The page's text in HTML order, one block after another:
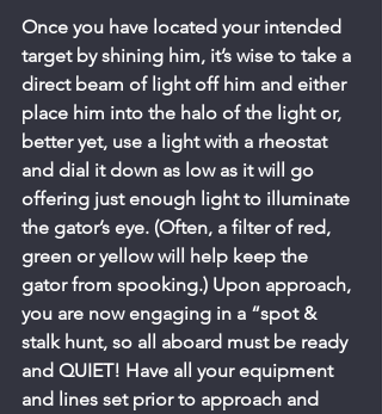
Once you have located your intended
target by shining him, it’s wise to take a
direct beam of light off him and either
place him into the halo of the light or,
better yet, use a light with a rheostat
and dial it down as low as it will go
offering just enough light to illuminate
the gator’s eye. (Often, a filter of red,
green or yellow will help keep the
gator from spooking.) Upon approach,
you are now engaging in a “spot &
stalk hunt, so all aboard must be ready
and QUIET! Have all your equipment
and lines set prior to approach and